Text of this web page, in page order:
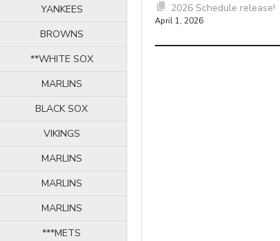
YANKEES
BROWNS
**WHITE SOX
MARLINS
BLACK SOX
VIKINGS
MARLINS
MARLINS
MARLINS
***METS
2026 Schedule release!
April 1, 2026